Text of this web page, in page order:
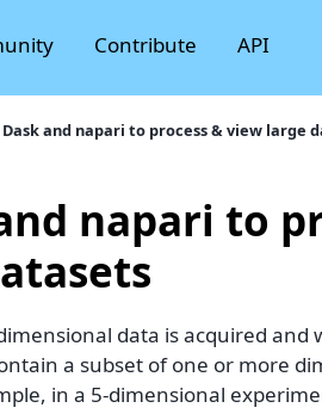
Contribute API
Dask and napari to process & view large
napari to
data is acquired and
a subset of one or more
in a 5-dimensional